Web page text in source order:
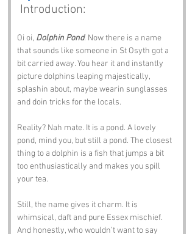
Introduction:
Oi oi, Dolphin Pond. Now there is a name
that sounds like someone in St Osyth got a
bit carried away. You hear it and instantly
picture dolphins leaping majestically,
splashin about, maybe wearin sunglasses
and doin tricks for the locals.
Reality? Nah mate. It is a pond. A lovely
pond, mind you, but still a pond. The closest
thing to a dolphin is a fish that jumps a bit
too enthusiastically and makes you spill
your tea.
Still, the name gives it charm. It is
whimsical, daft and pure Essex mischief.
And honestly, who wouldn’t want to say